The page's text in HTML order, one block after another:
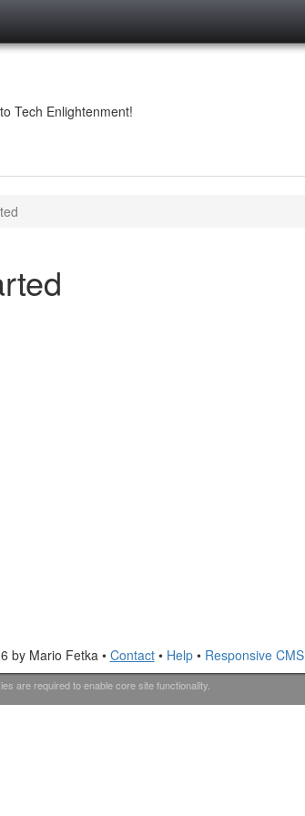
Tech Enlightenment!
by Mario Fetka • Contact• Help• Responsive CMS
are required to enable core site functionality.